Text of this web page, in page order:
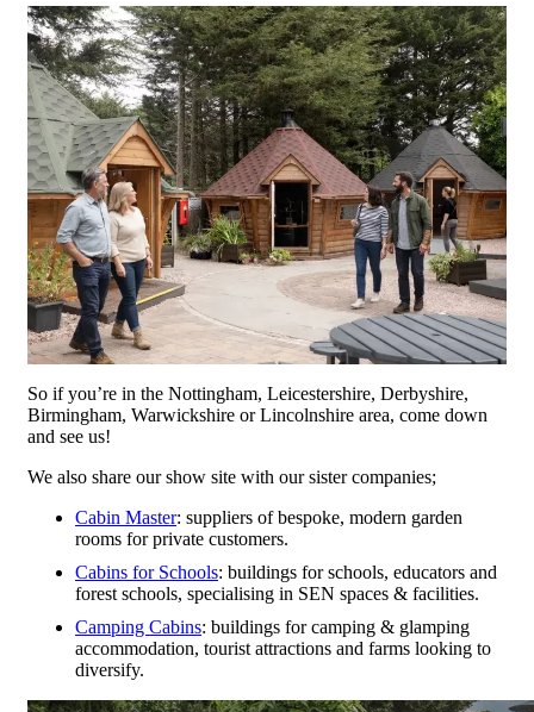
So if you’re in the Nottingham, Leicestershire, Derbyshire,
Birmingham, Warwickshire or Lincolnshire area, come down
and see us!
We also share our show site with our sister companies;
Cabin Master: suppliers of bespoke, modern garden
rooms for private customers.
Cabins for Schools: buildings for schools, educators and
forest schools, specialising in SEN spaces & facilities.
Camping Cabins: buildings for camping & glamping
accommodation, tourist attractions and farms looking to
diversify.